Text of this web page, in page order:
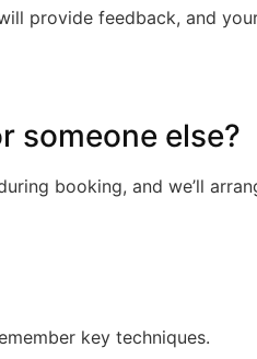
provide feedback, and
someone else?
booking, and we’ll
key techniques.